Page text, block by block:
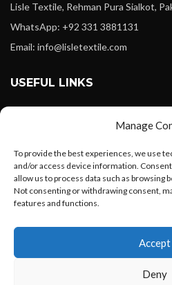
Manage
To provide the best experiences, we use
and/or access device information.
allow us to process data such as browsing
Not consenting or withdrawing consent,
features and functions.
Accept
Deny
Lisle Textile, Rehman Pura Sialkot,
WhatsApp: +92 331 3881131
Email: info@lisletextile.com
USEFUL LINKS
Instagram
Linkedin
Pinterest
Want to customize
your own logo and